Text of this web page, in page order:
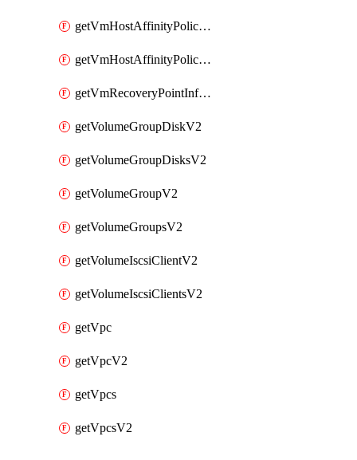
getVmHostAffinityPoliciesV2
getVmHostAffinityPolicyV2
getVmRecoveryPointInfoV2
getVolumeGroupDiskV2
getVolumeGroupDisksV2
getVolumeGroupV2
getVolumeGroupsV2
getVolumeIscsiClientV2
getVolumeIscsiClientsV2
getVpc
getVpcV2
getVpcs
getVpcsV2